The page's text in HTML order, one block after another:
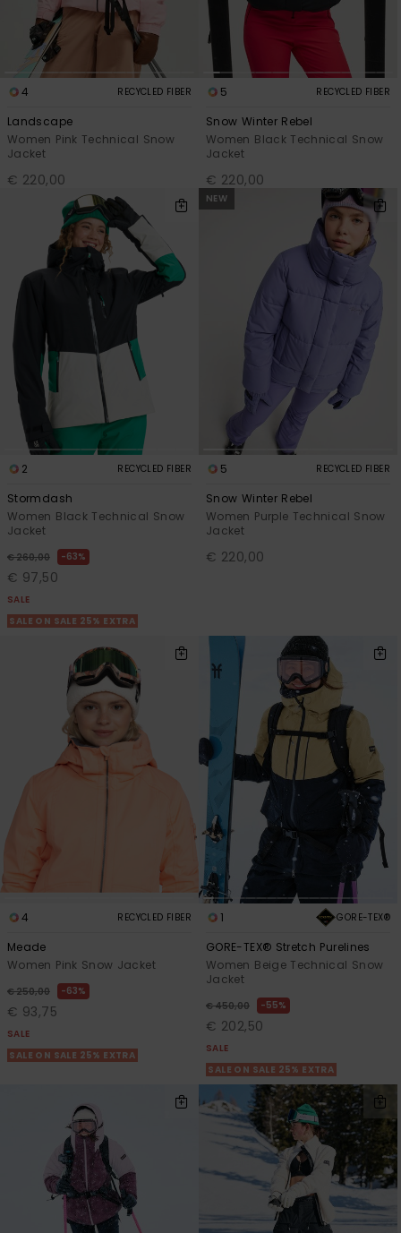
4 RECYCLED FIBER
Landscape
Women Pink Technical Snow
Jacket
€ 220,00
5 RECYCLED FIBER
Snow Winter Rebel
Women Black Technical Snow
Jacket
€ 220,00
2 RECYCLED FIBER
Stormdash
Women Black Technical Snow
Jacket
€ 260,00 63%
€ 97,50
SALE
SALE ON SALE 25% EXTRA
NEW
5 RECYCLED FIBER
Snow Winter Rebel
Women Purple Technical Snow
Jacket
€ 220,00
4 RECYCLED FIBER
Meade
Women Pink Snow Jacket
€ 250,00 63%
€ 93,75
SALE
SALE ON SALE 25% EXTRA
1 GORE-TEX®
GORE-TEX® Stretch Purelines
Women Beige Technical Snow
Jacket
€ 450,00 55%
€ 202,50
SALE
SALE ON SALE 25% EXTRA